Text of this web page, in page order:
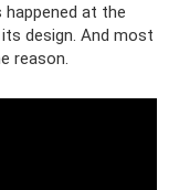
at the
design. And most
reason.